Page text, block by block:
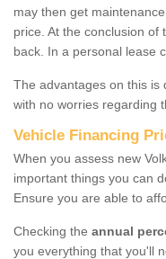
may then get
price. At the conclusion
back. In a personal lease
The advantages on this is
with no worries regarding
Vehicle Financing
When you assess new
important things you can
Ensure you are able to
Checking the annual
you everything that you'll